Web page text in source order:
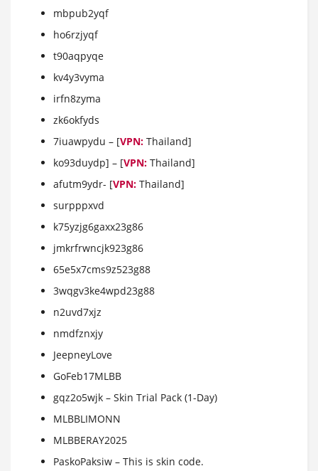
mbpub2yqf
ho6rzjyqf
t90aqpyqe
kv4y3vyma
irfn8zyma
zk6okfyds
7iuawpydu – [VPN: Thailand]
ko93duydp] – [VPN: Thailand]
afutm9ydr- [VPN: Thailand]
surpppxvd
k75yzjg6gaxx23g86
jmkrfrwncjk923g86
65e5x7cms9z523g88
3wqgv3ke4wpd23g88
n2uvd7xjz
nmdfznxjy
JeepneyLove
GoFeb17MLBB
gqz2o5wjk – Skin Trial Pack (1-Day)
MLBBLIMONN
MLBBERAY2025
PaskoPaksiw – This is skin code.